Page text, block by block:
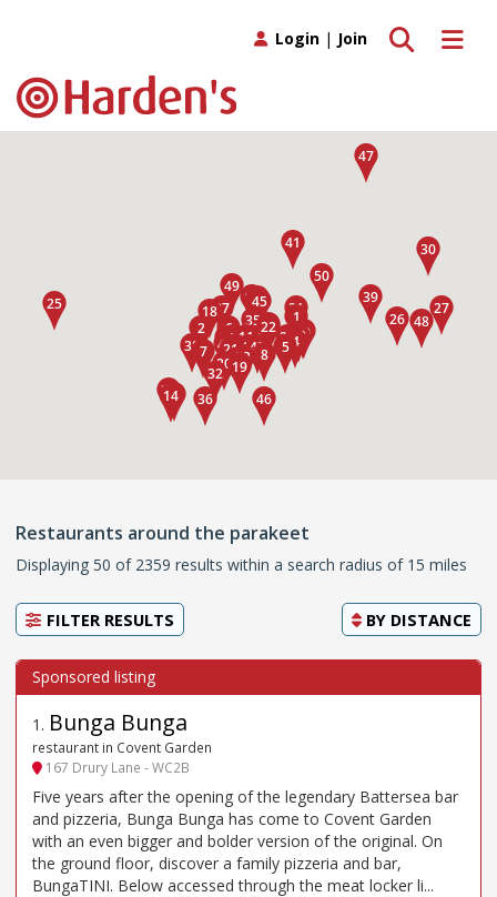
Toggle
Toggle search
Login | Join
Restaurants around the parakeet
Displaying 50 of 2359 results within a search radius of 15 miles
FILTER RESULTS BY DISTANCE
1 . Bunga Bunga
restaurant in Covent Garden
167 Drury Lane - WC2B
Five years after the opening of the legendary Battersea bar
and pizzeria, Bunga Bunga has come to Covent Garden
with an even bigger and bolder version of the original. On
the ground floor, discover a family pizzeria and bar,
BungaTINI. Below accessed through the meat locker li...